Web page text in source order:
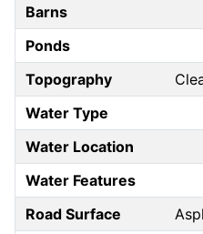
Barns
Ponds
Topography
Water Type
Water Location
Water Features
Road Surface